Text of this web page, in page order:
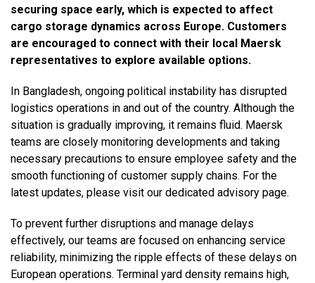
securing space early, which is expected to affect
cargo storage dynamics across Europe. Customers
are encouraged to connect with their local Maersk
representatives to explore available options.
In Bangladesh, ongoing political instability has disrupted
logistics operations in and out of the country. Although the
situation is gradually improving, it remains fluid. Maersk
teams are closely monitoring developments and taking
necessary precautions to ensure employee safety and the
smooth functioning of customer supply chains. For the
latest updates, please visit our dedicated advisory page.
To prevent further disruptions and manage delays
effectively, our teams are focused on enhancing service
reliability, minimizing the ripple effects of these delays on
European operations. Terminal yard density remains high,